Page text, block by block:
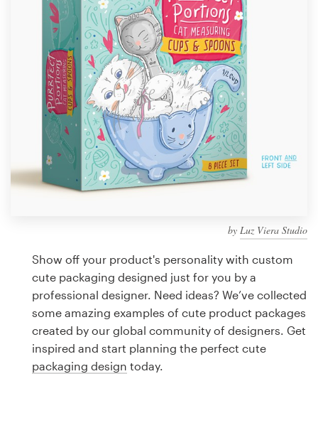
by Luz Viera Studio
Show off your product's personality with custom
cute packaging designed just for you by a
professional designer. Need ideas? We’ve collected
some amazing examples of cute product packages
created by our global community of designers. Get
inspired and start planning the perfect cute
packaging design today.
1-to-1 Projects
Find a designer
Discover inspiration
99designs Studio
99designs Pro
design
Logo design
Business card
Web page design